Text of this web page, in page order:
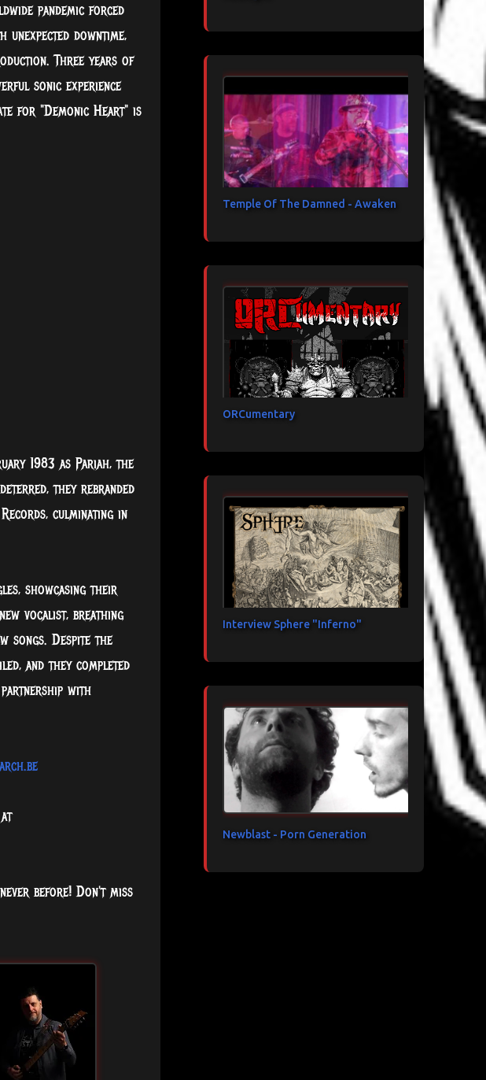
pandemic forced
downtime,
Three years of
sonic experience
for "Demonic Heart" is
1983 as Pariah, the
they rebranded
culminating in
showcasing their
vocalist, breathing
songs. Despite the
and they completed
with
before! Don't miss
Temple Of The Damned - Awaken
ORCumentary
Interview Sphere "Inferno"
Newblast - Porn Generation